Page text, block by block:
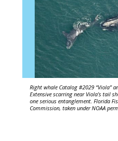
Right whale Catalog #2029 “Viola”
Extensive scarring near Viola’s tail
one serious entanglement. Florida
Commission, taken under NOAA